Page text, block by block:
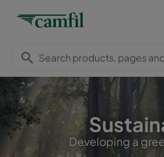
Developing a